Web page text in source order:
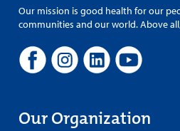
Our mission is good health for our
communities and our world. Above
Our Organization